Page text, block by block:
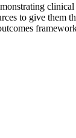
to give them